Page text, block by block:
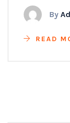
By
READ